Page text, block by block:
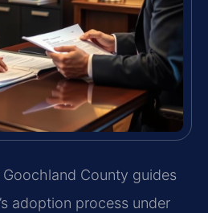
County guides
adoption process under